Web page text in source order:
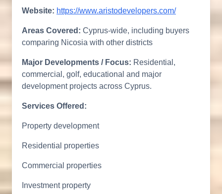
Website: https://www.aristodevelopers.com/
Areas Covered: Cyprus-wide, including buyers
comparing Nicosia with other districts
Major Developments / Focus: Residential,
commercial, golf, educational and major
development projects across Cyprus.
Services Offered:
Property development
Residential properties
Commercial properties
Investment property